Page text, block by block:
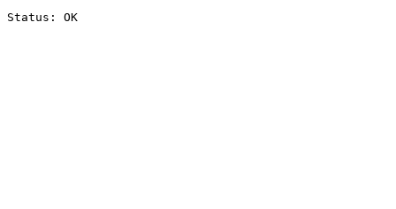
Status: OK